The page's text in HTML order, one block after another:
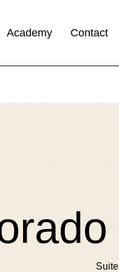
Academy Contact